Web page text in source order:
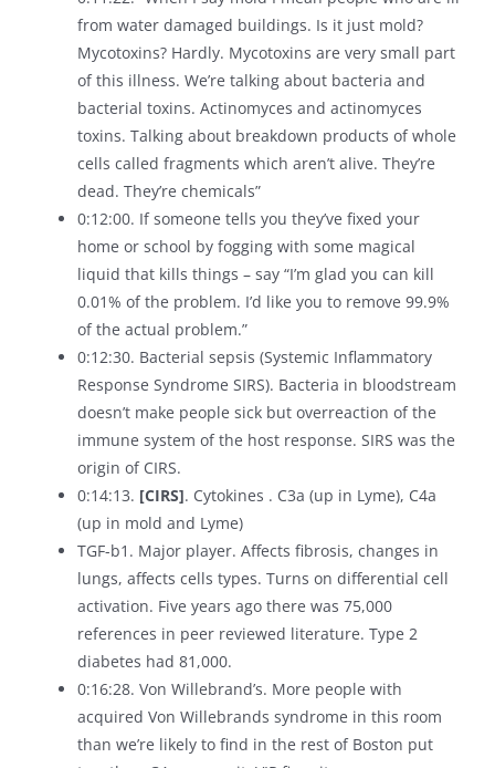
from water damaged buildings. Is it just mold?
Mycotoxins? Hardly. Mycotoxins are very small part
of this illness. We’re talking about bacteria and
bacterial toxins. Actinomyces and actinomyces
toxins. Talking about breakdown products of whole
cells called fragments which aren’t alive. They’re
dead. They’re chemicals”
0:12:00. If someone tells you they’ve fixed your
home or school by fogging with some magical
liquid that kills things – say “I’m glad you can kill
0.01% of the problem. I’d like you to remove 99.9%
of the actual problem.”
0:12:30. Bacterial sepsis (Systemic Inflammatory
Response Syndrome SIRS). Bacteria in bloodstream
doesn’t make people sick but overreaction of the
immune system of the host response. SIRS was the
origin of CIRS.
0:14:13. [CIRS]. Cytokines . C3a (up in Lyme), C4a
(up in mold and Lyme)
TGF-b1. Major player. Affects fibrosis, changes in
lungs, affects cells types. Turns on differential cell
activation. Five years ago there was 75,000
references in peer reviewed literature. Type 2
diabetes had 81,000.
0:16:28. Von Willebrand’s. More people with
acquired Von Willebrands syndrome in this room
than we’re likely to find in the rest of Boston put